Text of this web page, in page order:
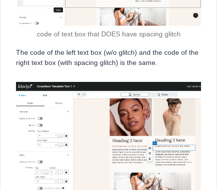
code of text box that DOES have spacing glitch
The code of the left text box (w/o glitch) and the code of the
right text box (with spacing glitch) is the same.